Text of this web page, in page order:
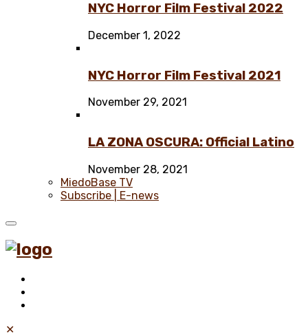
NYC Horror Film Festival 2022
December 1, 2022
NYC Horror Film Festival 2021
November 29, 2021
LA ZONA OSCURA: Official Latino
November 28, 2021
MiedoBase TV
Subscribe | E-news
✕